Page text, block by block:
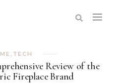
, TECH
Review of the
Fireplace Brand